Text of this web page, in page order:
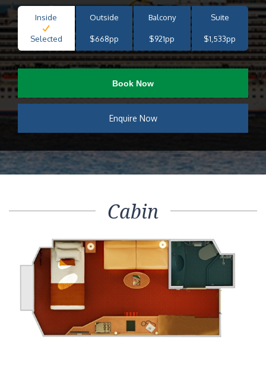
Inside
Selected
Outside
$668pp
Balcony
$921pp
Suite
$1,533pp
Book Now
Enquire Now
Cabin